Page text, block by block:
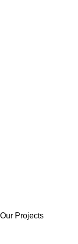
Our Projects